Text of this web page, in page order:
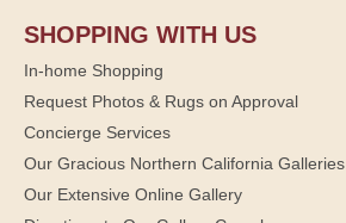
SHOPPING WITH US
In-home Shopping
Request Photos & Rugs on Approval
Concierge Services
Our Gracious Northern California Galleries
Our Extensive Online Gallery